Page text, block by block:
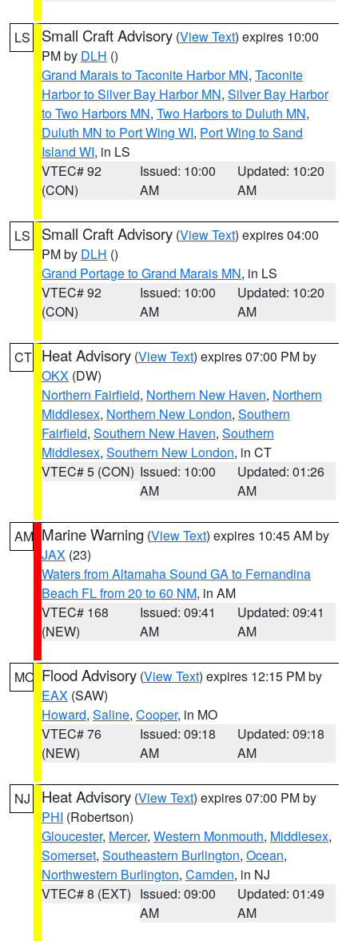
LS Small Craft Advisory (View Text) expires 10:00
PM by DLH ()
Grand Marais to Taconite Harbor MN, Taconite
Harbor to Silver Bay Harbor MN, Silver Bay Harbor
to Two Harbors MN, Two Harbors to Duluth MN,
Duluth MN to Port Wing WI, Port Wing to Sand
Island WI, in LS
VTEC# 92
(CON)
Issued: 10:00
AM
Updated: 10:20
AM
LS Small Craft Advisory (View Text) expires 04:00
PM by DLH ()
Grand Portage to Grand Marais MN, in LS
VTEC# 92
(CON)
Issued: 10:00
AM
Updated: 10:20
AM
CT Heat Advisory (View Text) expires 07:00 PM by
OKX (DW)
Northern Fairfield, Northern New Haven, Northern
Middlesex, Northern New London, Southern
Fairfield, Southern New Haven, Southern
Middlesex, Southern New London, in CT
VTEC# 5 (CON) Issued: 10:00
AM
Updated: 01:26
AM
AM Marine Warning (View Text) expires 10:45 AM by
JAX (23)
Waters from Altamaha Sound GA to Fernandina
Beach FL from 20 to 60 NM, in AM
VTEC# 168
(NEW)
Issued: 09:41
AM
Updated: 09:41
AM
MO Flood Advisory (View Text) expires 12:15 PM by
EAX (SAW)
Howard, Saline, Cooper, in MO
VTEC# 76
(NEW)
Issued: 09:18
AM
Updated: 09:18
AM
NJ Heat Advisory (View Text) expires 07:00 PM by
PHI (Robertson)
Gloucester, Mercer, Western Monmouth, Middlesex,
Somerset, Southeastern Burlington, Ocean,
Northwestern Burlington, Camden, in NJ
VTEC# 8 (EXT) Issued: 09:00
AM
Updated: 01:49
AM